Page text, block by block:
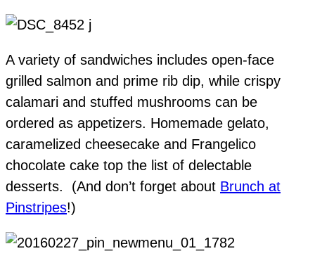
A variety of sandwiches includes open-face
grilled salmon and prime rib dip, while crispy
calamari and stuffed mushrooms can be
ordered as appetizers. Homemade gelato,
caramelized cheesecake and Frangelico
chocolate cake top the list of delectable
desserts. (And don’t forget about Brunch at
Pinstripes!)